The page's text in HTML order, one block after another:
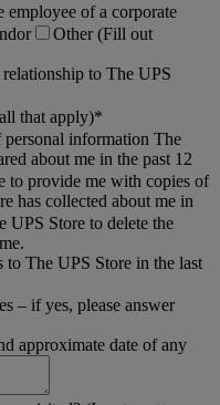
employee of a corporate
Other (Fill out
to The UPS
that apply)*
information The
about me in the past 12
to provide me with copies of
has collected about me in
UPS Store to delete the
to The UPS Store in the last
– if yes, please answer
approximate date of any